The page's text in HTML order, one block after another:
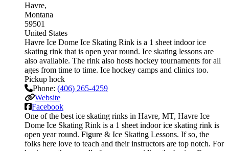
Havre
Montana
59501
United States
Havre Ice Dome Ice Skating Rink is a 1 sheet indoor ice
skating rink that is open year round. Ice skating lessons are
also available. The rink also hosts hockey tournaments for all
ages from time to time. Ice hockey camps and clinics too.
Pickup hock
Phone: (406) 265-4259
Website
Facebook
One of the best ice skating rinks in Havre, MT, Havre Ice
Dome Ice Skating Rink is a 1 sheet indoor ice skating rink is
open year round. Figure & Ice Skating Lessons. If so, the
folks here love to teach and their instructors are top notch. For